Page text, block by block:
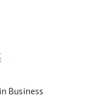
Business